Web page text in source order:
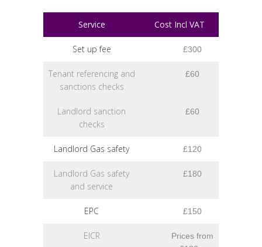
Service Cost Incl VAT
Set up fee £300
Tenant referencing and
sanctions checks
£60
Landlord sanction
checks
£60
Landlord Gas safety £120
Landlord Gas safety
and service
£180
EPC £150
EICR
Prices from